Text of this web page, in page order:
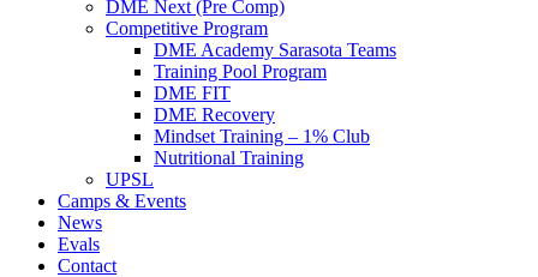
DME Next (Pre Comp)
Competitive Program
DME Academy Sarasota Teams
Training Pool Program
DME FIT
DME Recovery
Mindset Training – 1% Club
Nutritional Training
UPSL
Camps & Events
News
Evals
Contact